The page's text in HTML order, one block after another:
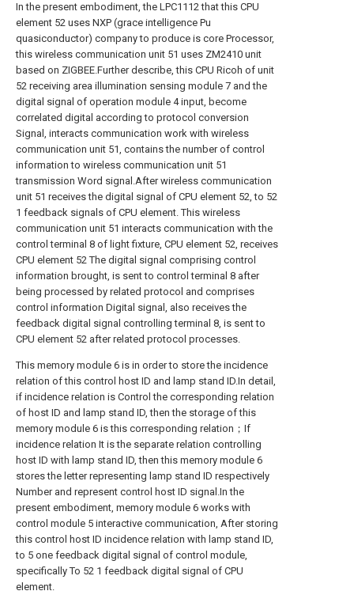
In the present embodiment, the LPC1112 that this CPU
element 52 uses NXP (grace intelligence Pu
quasiconductor) company to produce is core Processor,
this wireless communication unit 51 uses ZM2410 unit
based on ZIGBEE.Further describe, this CPU Ricoh of unit
52 receiving area illumination sensing module 7 and the
digital signal of operation module 4 input, become
correlated digital according to protocol conversion
Signal, interacts communication work with wireless
communication unit 51, contains the number of control
information to wireless communication unit 51
transmission Word signal.After wireless communication
unit 51 receives the digital signal of CPU element 52, to 52
1 feedback signals of CPU element. This wireless
communication unit 51 interacts communication with the
control terminal 8 of light fixture, CPU element 52, receives
CPU element 52 The digital signal comprising control
information brought, is sent to control terminal 8 after
being processed by related protocol and comprises
control information Digital signal, also receives the
feedback digital signal controlling terminal 8, is sent to
CPU element 52 after related protocol processes.
This memory module 6 is in order to store the incidence
relation of this control host ID and lamp stand ID.In detail,
if incidence relation is Control the corresponding relation
of host ID and lamp stand ID, then the storage of this
memory module 6 is this corresponding relation；If
incidence relation It is the separate relation controlling
host ID with lamp stand ID, then this memory module 6
stores the letter representing lamp stand ID respectively
Number and represent control host ID signal.In the
present embodiment, memory module 6 works with
control module 5 interactive communication, After storing
this control host ID incidence relation with lamp stand ID,
to 5 one feedback digital signal of control module,
specifically To 52 1 feedback digital signal of CPU
element.